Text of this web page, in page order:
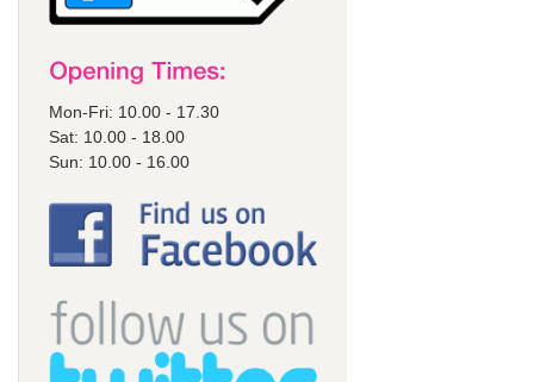
Mon-Fri: 10.00 - 17.30
Sat: 10.00 - 18.00
Sun: 10.00 - 16.00